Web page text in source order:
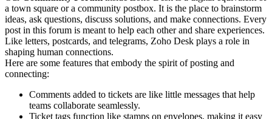
a town square or a community postbox. It is the place to brainstorm
ideas, ask questions, discuss solutions, and make connections. Every
post in this forum is meant to help each other and share experiences.
Like letters, postcards, and telegrams, Zoho Desk plays a role in
shaping human connections.
Here are some features that embody the spirit of posting and
connecting:
Comments added to tickets are like little messages that help
teams collaborate seamlessly.
Ticket tags function like stamps on envelopes, making it easy